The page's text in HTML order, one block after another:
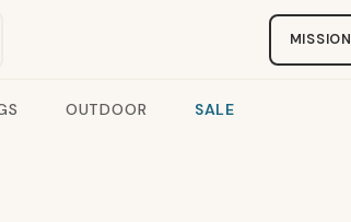
MISSION
OUTDOOR SALE